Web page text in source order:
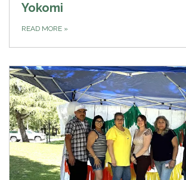
Yokomi
READ MORE »